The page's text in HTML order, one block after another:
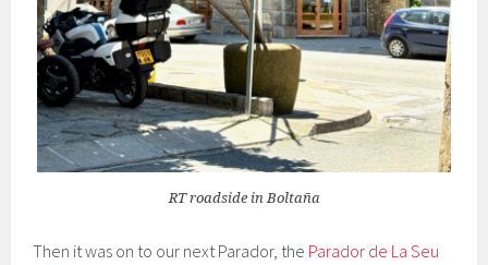
RT roadside in Boltaña
Then it was on to our next Parador, the Parador de La Seu